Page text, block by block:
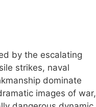
by the escalating
strikes, naval
dominate
images of war,